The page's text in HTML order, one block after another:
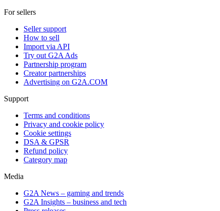
For sellers
Seller support
How to sell
Import via API
Try out G2A Ads
Partnership program
Creator partnerships
Advertising on G2A.COM
Support
Terms and conditions
Privacy and cookie policy
Cookie settings
DSA & GPSR
Refund policy
Category map
Media
G2A News – gaming and trends
G2A Insights – business and tech